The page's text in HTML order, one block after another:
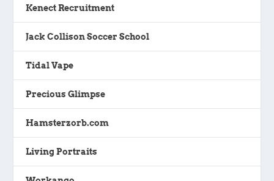
Kenect Recruitment
Jack Collison Soccer School
Tidal Vape
Precious Glimpse
Hamsterzorb.com
Living Portraits